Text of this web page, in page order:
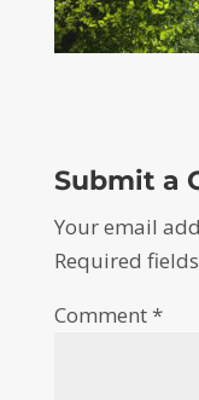
Submit a
Your email
Required
Comment*